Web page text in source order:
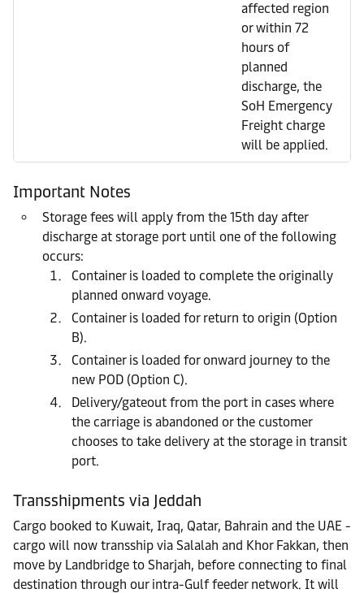
affected region
or within 72
hours of
planned
discharge, the
SoH Emergency
Freight charge
will be applied.
Important Notes
Storage fees will apply from the 15th day after
discharge at storage port until one of the following
occurs:
Container is loaded to complete the originally
planned onward voyage.
Container is loaded for return to origin (Option
B).
Container is loaded for onward journey to the
new POD (Option C).
Delivery/gateout from the port in cases where
the carriage is abandoned or the customer
chooses to take delivery at the storage in transit
port.
Transshipments via Jeddah
Cargo booked to Kuwait, Iraq, Qatar, Bahrain and the UAE -
cargo will now transship via Salalah and Khor Fakkan, then
move by Landbridge to Sharjah, before connecting to final
destination through our intra-Gulf feeder network. It will